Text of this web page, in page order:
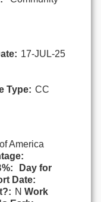
17-JUL-25
Type: CC
America
Day for
Date:
N Work